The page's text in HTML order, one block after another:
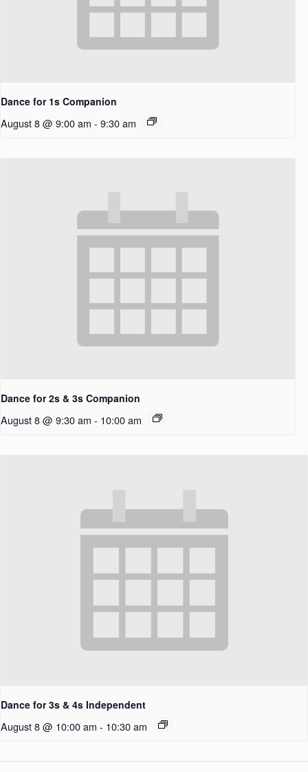
Dance for 1s Companion
August 8 @ 9:00 am - 9:30 am
Dance for 2s & 3s Companion
August 8 @ 9:30 am - 10:00 am
Dance for 3s & 4s Independent
August 8 @ 10:00 am - 10:30 am